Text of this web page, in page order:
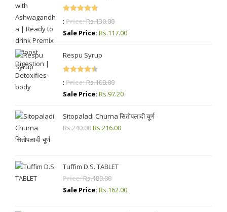
Rated
4.87
: Price:Rs.130.00
Sale Price: Rs.117.00
Respu Syrup
Rated
4.50
: Price:Rs.108.00
Sale Price: Rs.97.20
Sitopaladi Churna सितोपलादी चूर्ण
Rs.240.00Original
Rs.240.00.
Rs.216.00Current
Tuffim D.S. TABLET
Price:Rs.180.00
Sale Price: Rs.162.00